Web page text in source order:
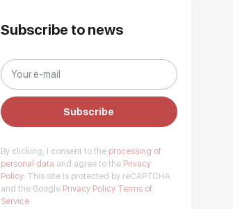
Subscribe to news
Subscribe
By clicking, I consent to the processing of
personal data and agree to the Privacy
Policy. This site is protected by reCAPTCHA
and the Google Privacy Policy Terms of
Service